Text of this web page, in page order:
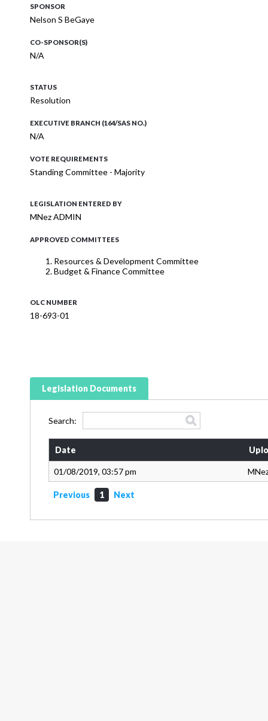
SPONSOR
Nelson S BeGaye
CO-SPONSOR(S)
N/A
STATUS
Resolution
EXECUTIVE BRANCH (164/SAS NO.)
N/A
VOTE REQUIREMENTS
Standing Committee - Majority
LEGISLATION ENTERED BY
MNez ADMIN
APPROVED COMMITTEES
Resources & Development Committee
Budget & Finance Committee
OLC NUMBER
18-693-01
Legislation Documents
Search:
Date
01/08/2019, 03:57 pm
Previous 1 Next